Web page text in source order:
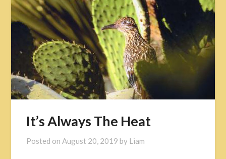
It’s Always The Heat
Posted onAugust 20, 2019 by Liam